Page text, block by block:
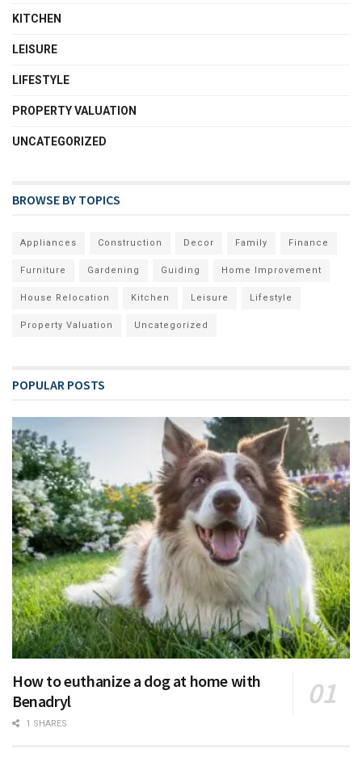
KITCHEN
LEISURE
LIFESTYLE
PROPERTY VALUATION
UNCATEGORIZED
BROWSE BY TOPICS
Appliances Construction Decor Family Finance
Furniture Gardening Guiding Home Improvement
House Relocation Kitchen Leisure Lifestyle
Property Valuation Uncategorized
POPULAR POSTS
How to euthanize a dog at home with
Benadryl
1 SHARES